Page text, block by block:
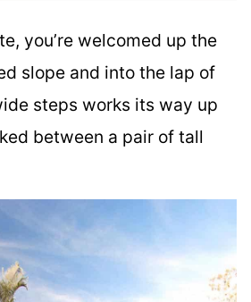
you’re welcomed up the
slope and into the lap of
steps works its way up
between a pair of tall